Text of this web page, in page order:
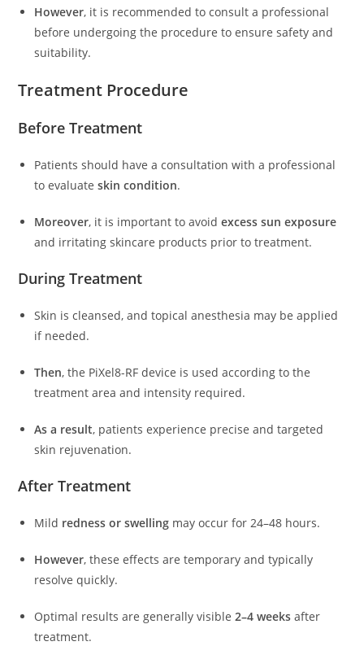
However, it is recommended to consult a professional
before undergoing the procedure to ensure safety and
suitability.
Treatment Procedure
Before Treatment
Patients should have a consultation with a professional
to evaluateskin condition.
Moreover, it is important to avoidexcess sun exposure
and irritating skincare products prior to treatment.
During Treatment
Skin is cleansed, and topical anesthesia may be applied
if needed.
Then, the PiXel8-RF device is used according to the
treatment area and intensity required.
As a result, patients experience precise and targeted
skin rejuvenation.
After Treatment
Mild redness or swelling may occur for 24–48 hours.
However, these effects are temporary and typically
resolve quickly.
Optimal results are generally visible2–4 weeks after
treatment.